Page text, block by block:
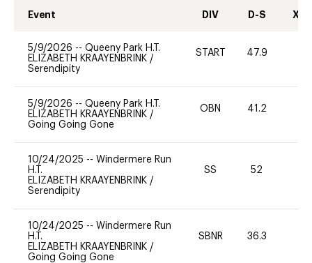
Event DIV D-S XC-
5/9/2026 -- Queeny Park H.T.
ELIZABETH KRAAYENBRINK /
Serendipity
START 47.9
5/9/2026 -- Queeny Park H.T.
ELIZABETH KRAAYENBRINK /
Going Going Gone
OBN 41.2
10/24/2025 -- Windermere Run
H.T.
ELIZABETH KRAAYENBRINK /
Serendipity
SS 52
10/24/2025 -- Windermere Run
H.T.
ELIZABETH KRAAYENBRINK /
Going Going Gone
SBNR 36.3